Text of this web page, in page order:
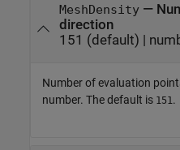
MeshDensity—
direction
151 (default) |
Number of evaluation
number. The default is 151.